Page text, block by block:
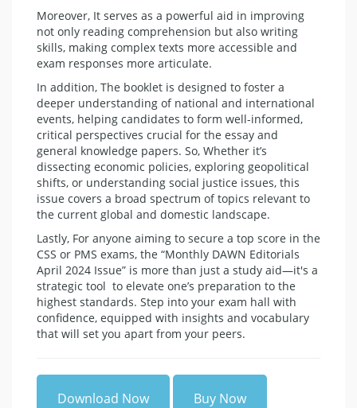
Moreover, It serves as a powerful aid in improving
not only reading comprehension but also writing
skills, making complex texts more accessible and
exam responses more articulate.
In addition, The booklet is designed to foster a
deeper understanding of national and international
events, helping candidates to form well-informed,
critical perspectives crucial for the essay and
general knowledge papers. So, Whether it’s
dissecting economic policies, exploring geopolitical
shifts, or understanding social justice issues, this
issue covers a broad spectrum of topics relevant to
the current global and domestic landscape.
Lastly, For anyone aiming to secure a top score in the
CSS or PMS exams, the “Monthly DAWN Editorials
April 2024 Issue” is more than just a study aid—it's a
strategic tool to elevate one’s preparation to the
highest standards. Step into your exam hall with
confidence, equipped with insights and vocabulary
that will set you apart from your peers.
Download Now Buy Now